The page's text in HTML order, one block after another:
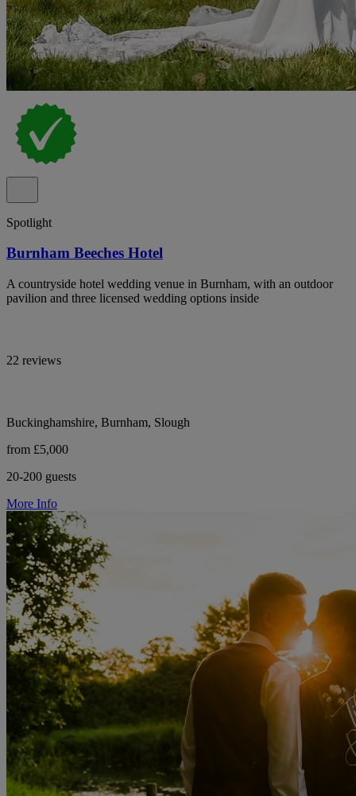
Spotlight
Burnham Beeches Hotel
A countryside hotel wedding venue in Burnham, with an outdoor
pavilion and three licensed wedding options inside
22 reviews
Buckinghamshire, Burnham, Slough
from £5,000
20-200 guests
More Info